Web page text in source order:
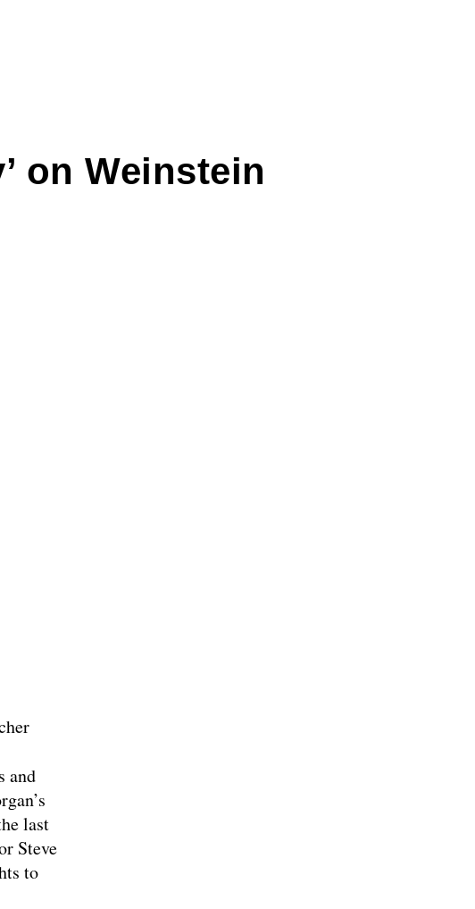
on Weinstein
and
last
Steve
to